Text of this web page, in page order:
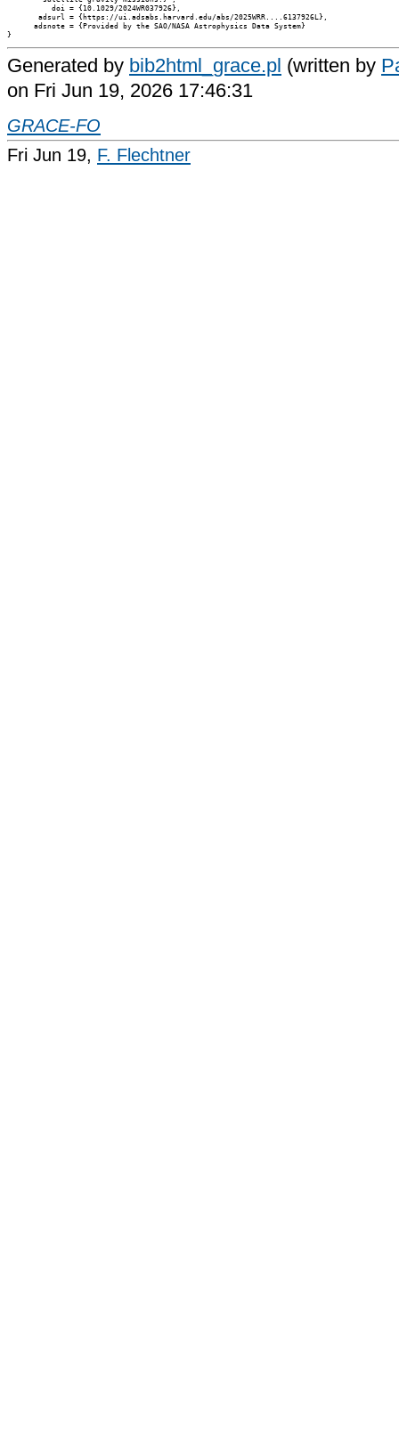
          doi = {10.1029/2024WR037926},
       adsurl = {https://ui.adsabs.harvard.edu/abs/2025WRR....6137926L},
      adsnote = {Provided by the SAO/NASA Astrophysics Data System}
Generated by bib2html_grace.pl (written by
on Fri Jun 19, 2026 17:46:31
GRACE-FO
Fri Jun 19, F. Flechtner